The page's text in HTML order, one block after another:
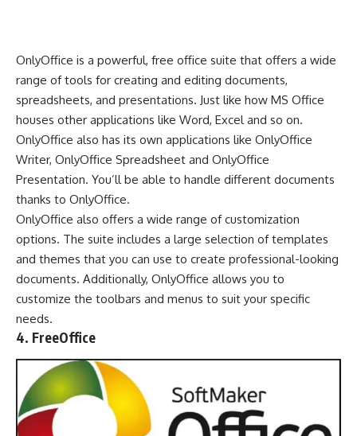
OnlyOffice is a powerful, free office suite that offers a wide
range of tools for creating and editing documents,
spreadsheets, and presentations. Just like how MS Office
houses other applications like Word, Excel and so on.
OnlyOffice also has its own applications like OnlyOffice
Writer, OnlyOffice Spreadsheet and OnlyOffice
Presentation. You’ll be able to handle different documents
thanks to OnlyOffice.
OnlyOffice also offers a wide range of customization
options. The suite includes a large selection of templates
and themes that you can use to create professional-looking
documents. Additionally, OnlyOffice allows you to
customize the toolbars and menus to suit your specific
needs.
4. FreeOffice